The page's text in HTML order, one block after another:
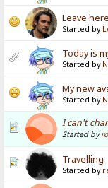
Leave
Started by
Today is
Started by
My new
Started by
I can't
Started by
Travelling
Started by